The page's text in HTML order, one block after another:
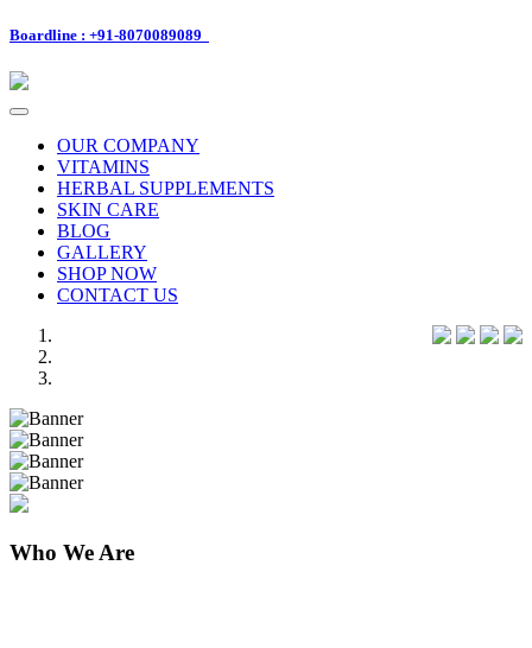
Boardline : +91-8070089089
Toggle
navigationOUR COMPANY
VITAMINS
HERBAL SUPPLEMENTS
SKIN CARE
BLOG
GALLERY
SHOP NOW
CONTACT US
Previous
Next
Who We Are